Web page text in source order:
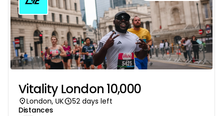
Vitality London 10,000
London, UK
52 days left
Distances